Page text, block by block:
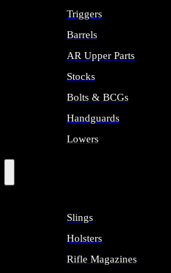
Triggers
Barrels
AR Upper Parts
Stocks
Bolts & BCGs
Handguards
Lowers
Slings
Holsters
Rifle Magazines